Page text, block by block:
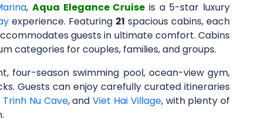
, Aqua Elegance Cruise is a 5-star luxury
experience. Featuring 21 spacious cabins, each
guests in ultimate comfort. Cabins
categories for couples, families, and groups.
four-season swimming pool, ocean-view gym,
Guests can enjoy carefully curated itineraries
Trinh Nu Cave, andViet Hai Village, with plenty of